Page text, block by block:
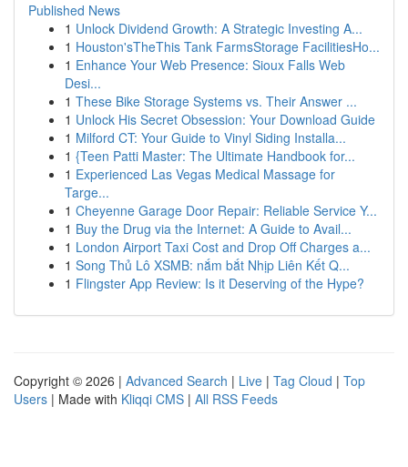
Published News
1 Unlock Dividend Growth: A Strategic Investing A...
1 Houston'sTheThis Tank FarmsStorage FacilitiesHo...
1 Enhance Your Web Presence: Sioux Falls Web
Desi...
1 These Bike Storage Systems vs. Their Answer ...
1 Unlock His Secret Obsession: Your Download Guide
1 Milford CT: Your Guide to Vinyl Siding Installa...
1 {Teen Patti Master: The Ultimate Handbook for...
1 Experienced Las Vegas Medical Massage for
Targe...
1 Cheyenne Garage Door Repair: Reliable Service Y...
1 Buy the Drug via the Internet: A Guide to Avail...
1 London Airport Taxi Cost and Drop Off Charges a...
1 Song Thủ Lô XSMB: nắm bắt Nhịp Liên Kết Q...
1 Flingster App Review: Is it Deserving of the Hype?
Copyright © 2026 | Advanced Search | Live | Tag Cloud | Top
Users | Made with Kliqqi CMS | All RSS Feeds